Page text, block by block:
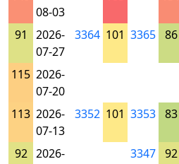
08-03
91
2026-
07-27
3364 101 3365 86
115 2026-
07-20
113 2026-
07-13
3352 101 3353 83
92 2026-
3347 92